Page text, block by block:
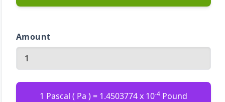
Amount
1 Pascal ( Pa ) = 1.4503774 x 10-4 Pound